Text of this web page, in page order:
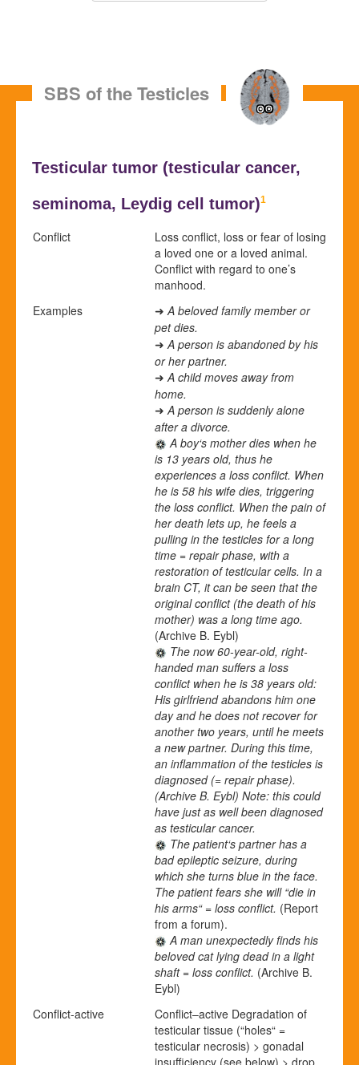
SBS of the Testicles
Testicular tumor (testicular cancer,
seminoma, Leydig cell tumor)1
Conflict
Loss conflict, loss or fear of losing
a loved one or a loved animal.
Conflict with regard to one’s
manhood.
Examples
➜ A beloved family member or
pet dies.
➜ A person is abandoned by his
or her partner.
➜ A child moves away from
home.
➜ A person is suddenly alone
after a divorce.
A boy‘s mother dies when he
is 13 years old, thus he
experiences a loss conflict. When
he is 58 his wife dies, triggering
the loss conflict. When the pain of
her death lets up, he feels a
pulling in the testicles for a long
time = repair phase, with a
restoration of testicular cells. In a
brain CT, it can be seen that the
original conflict (the death of his
mother) was a long time ago.
(Archive B. Eybl)
The now 60-year-old, right-
handed man suffers a loss
conflict when he is 38 years old:
His girlfriend abandons him one
day and he does not recover for
another two years, until he meets
a new partner. During this time,
an inflammation of the testicles is
diagnosed (= repair phase).
(Archive B. Eybl) Note: this could
have just as well been diagnosed
as testicular cancer.
The patient‘s partner has a
bad epileptic seizure, during
which she turns blue in the face.
The patient fears she will “die in
his arms“ = loss conflict. (Report
from a forum).
A man unexpectedly finds his
beloved cat lying dead in a light
shaft = loss conflict. (Archive B.
Eybl)
Conflict-active
Conflict–active Degradation of
testicular tissue (“holes“ =
testicular necrosis) > gonadal
insufficiency (see below) > drop